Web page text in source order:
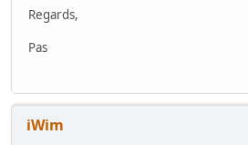
Regards,
Pas
iWim